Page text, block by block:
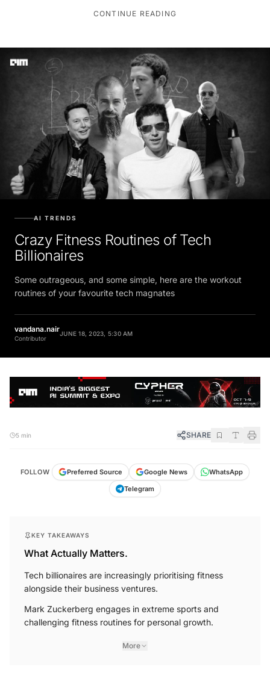
CONTINUE READING
Crazy Fitness Routines of Tech
Billionaires
Some outrageous, and some simple, here are the workout
routines of your favourite tech magnates
vandana.nair
Contributor
SHARE
FOLLOW Preferred Source Google News
WhatsApp
Telegram
What Actually Matters.
Tech billionaires are increasingly prioritising fitness
alongside their business ventures.
Mark Zuckerberg engages in extreme sports and
challenging fitness routines for personal growth.
More